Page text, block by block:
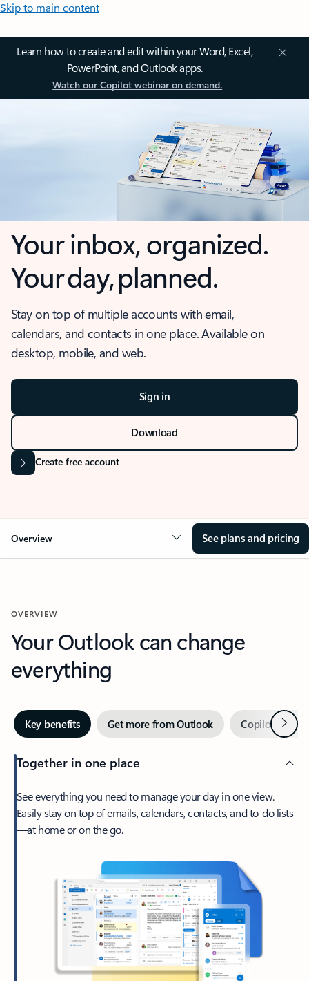
Skip to main content
Learn how to create and edit within your Word, Excel,
PowerPoint, and Outlook apps.
Watch our Copilot webinar on demand.
Your inbox, organized.
Your day, planned.
Stay on top of multiple accounts with email,
calendars, and contacts in one place. Available on
desktop, mobile, and web.
Sign in
Download
Create free account
Overview See plans and pricing
OVERVIEW
Your Outlook can change
everything
Key benefits Get more from Outlook Copilot inNext
Together in one place
See everything you need to manage your day in one view.
Easily stay on top of emails, calendars, contacts, and to-do lists
—at home or on the go.